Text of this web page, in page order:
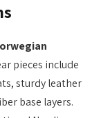
pieces include
sturdy leather
base layers.